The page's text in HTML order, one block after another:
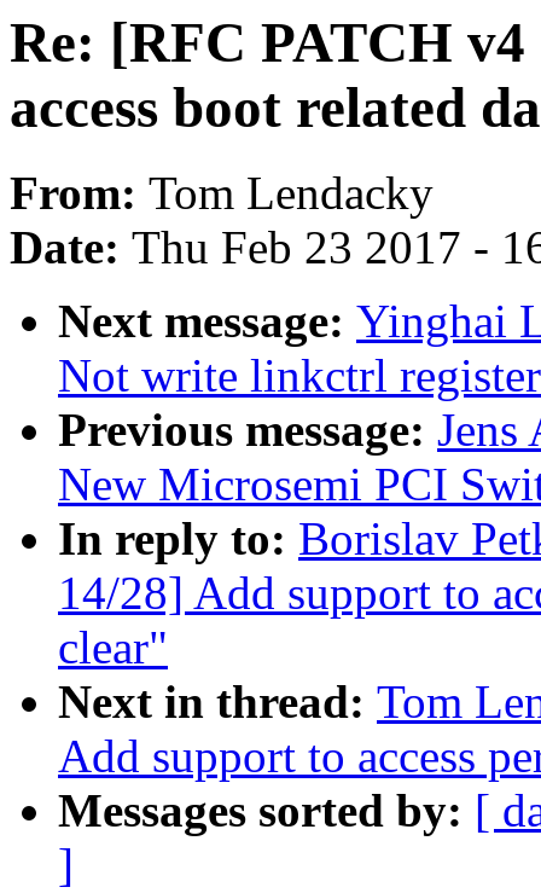
Re: [RFC PATCH
access boot related
From: Tom Lendacky
Date: Thu Feb 23 2017 -
Next message: Yinghai
Not write linkctrl
Previous message: Jens
New Microsemi PCI
In reply to: Borislav
14/28] Add support to
clear"
Next in thread: Tom
Add support to access
Messages sorted by: [
]